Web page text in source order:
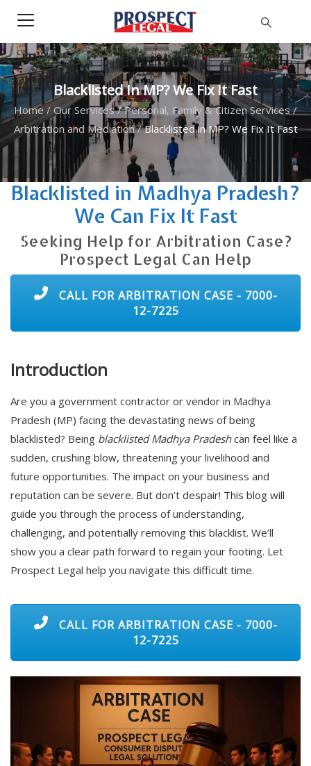
Blacklisted In MP? We Fix It Fast
Home/ Our Services/Personal, Family & Citizen Services/
Arbitration and Mediation/Blacklisted in MP? We Fix It Fast
Blacklisted in Madhya Pradesh?
We Can Fix It Fast
Seeking Help for Arbitration Case?
Prospect Legal Can Help
CALL FOR ARBITRATION CASE - 7000-
12-7225
Introduction
Are you a government contractor or vendor in Madhya
Pradesh (MP) facing the devastating news of being
blacklisted? Being blacklisted Madhya Pradeshcan feel like a
sudden, crushing blow, threatening your livelihood and
future opportunities. The impact on your business and
reputation can be severe. But don’t despair! This blog will
guide you through the process of understanding,
challenging, and potentially removing this blacklist. We’ll
show you a clear path forward to regain your footing. Let
Prospect Legal help you navigate this difficult time.
CALL FOR ARBITRATION CASE - 7000-
12-7225